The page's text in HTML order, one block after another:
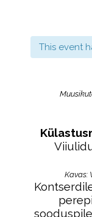
This event
Kavas: